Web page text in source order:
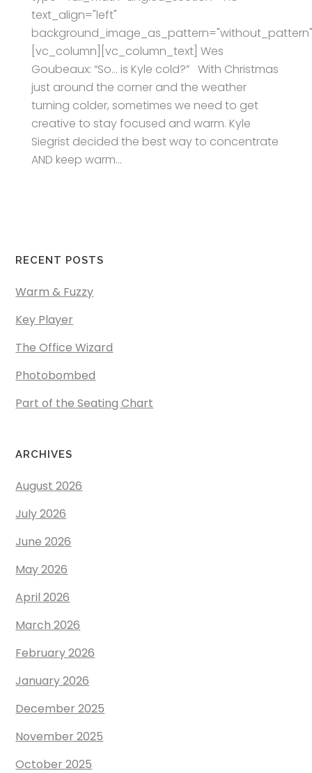
text_align="left"
[vc_column][vc_column_text] Wes
Goubeaux: “So… is Kyle cold?” With Christmas
just around the corner and the weather
turning colder, sometimes we need to get
creative to stay focused and warm. Kyle
Siegrist decided the best way to concentrate
AND keep warm...
RECENT POSTS
Warm & Fuzzy
Key Player
The Office Wizard
Photobombed
Part of the Seating Chart
ARCHIVES
August 2026
July 2026
June 2026
May 2026
April 2026
March 2026
February 2026
January 2026
December 2025
November 2025
October 2025